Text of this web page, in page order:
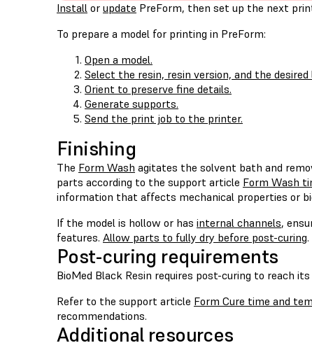
Install or update PreForm, then set up the next
To prepare a model for printing in PreForm:
Open a model.
Select the resin, resin version, and the
Orient to preserve fine details.
Generate supports.
Send the print job to the printer.
Finishing
The Form Wash agitates the solvent bath and
parts according to the support article Form Wash
information that affects mechanical properties or
If the model is hollow or has internal channels,
features. Allow parts to fully dry before post-curing.
Post-curing requirements
BioMed Black Resin requires post-curing to reach
Refer to the support article Form Cure time and
recommendations.
Additional resources